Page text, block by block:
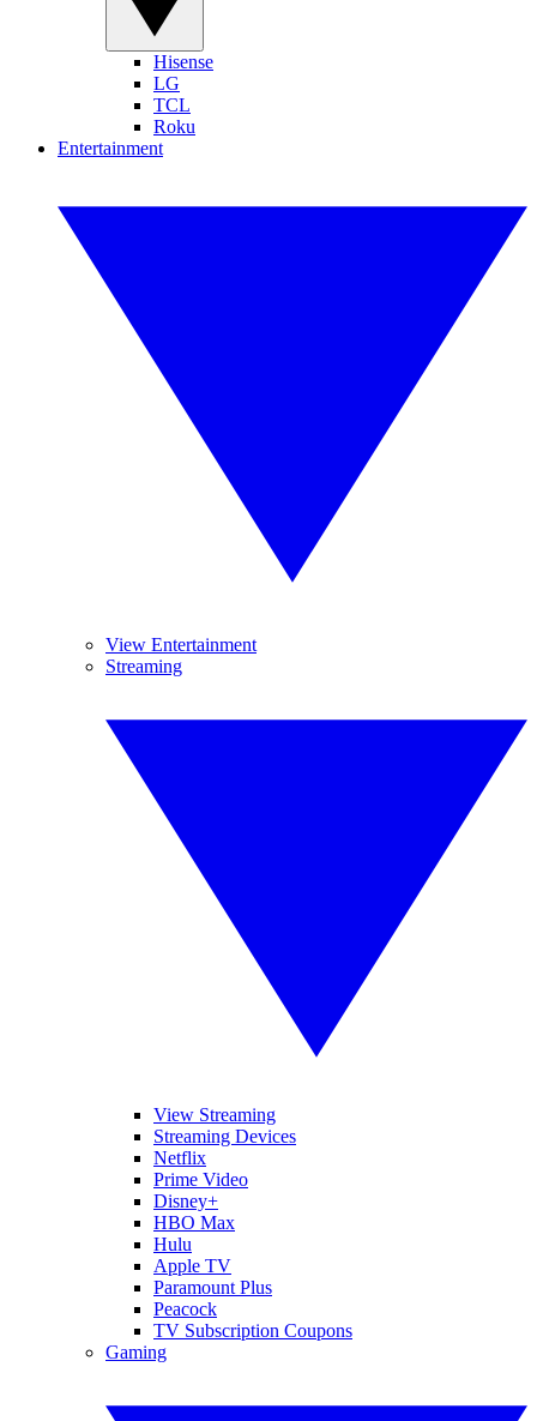
Hisense
LG
TCL
Roku
Entertainment
View Entertainment
Streaming
View Streaming
Streaming Devices
Netflix
Prime Video
Disney+
HBO Max
Hulu
Apple TV
Paramount Plus
Peacock
TV Subscription Coupons
Gaming